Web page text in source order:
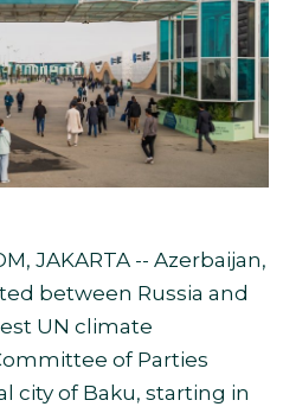
JAKARTA -- Azerbaijan,
between Russia and
UN climate
of Parties
city of Baku, starting in